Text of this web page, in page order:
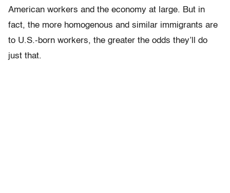
American workers and the economy at large. But in
fact, the more homogenous and similar immigrants are
to U.S.-born workers, the greater the odds they’ll do
just that.